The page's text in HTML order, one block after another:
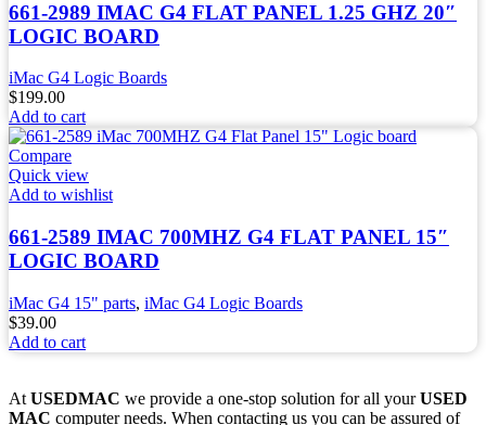
661-2989 IMAC G4 FLAT PANEL 1.25 GHZ 20″
LOGIC BOARD
iMac G4 Logic Boards
$199.00
Add to cart
Compare
Quick view
Add to wishlist
661-2589 IMAC 700MHZ G4 FLAT PANEL 15″
LOGIC BOARD
iMac G4 15" parts, iMac G4 Logic Boards
$39.00
Add to cart
At USEDMAC we provide a one-stop solution for all yourUSED
MAC computer needs. When contacting us you can be assured of